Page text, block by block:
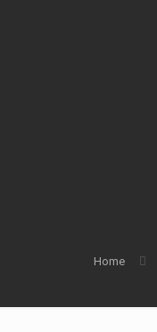
Home